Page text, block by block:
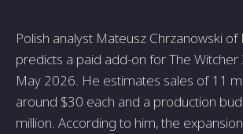
Polish analyst Mateusz Chrzanowski
predicts a paid add-on for The Witcher
May 2026. He estimates sales of 11
around $30 each and a production
million. According to him, the